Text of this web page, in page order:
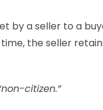
by a seller to a
the seller
citizen.”